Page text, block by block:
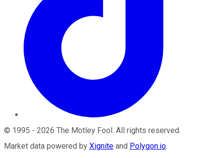
© 1995 - 2026 The Motley Fool. All rights reserved.
Market data powered by Xignite and Polygon.io.